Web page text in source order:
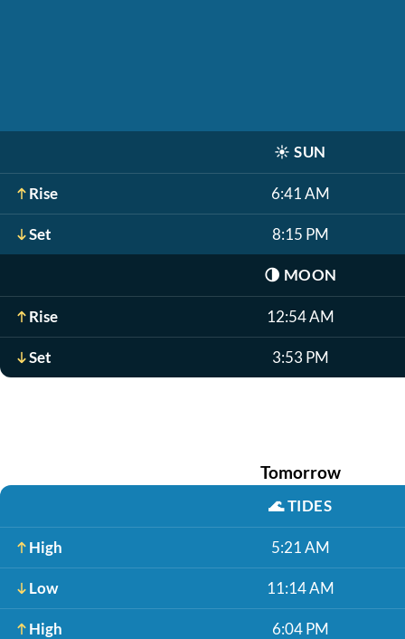
☀️ SUN
Rise 6:41 AM
Set 8:15 PM
🌗 MOON
Rise 12:54 AM
Set 3:53 PM
Tomorrow
🌊TIDES
High 5:21 AM
Low 11:14 AM
High 6:04 PM